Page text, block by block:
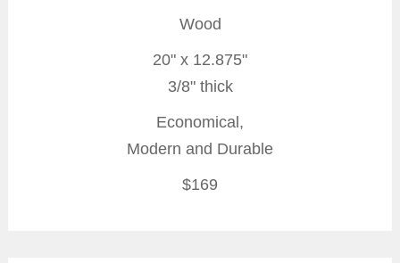
Wood
20" x 12.875"
3/8" thick
Economical,
Modern and Durable
$169